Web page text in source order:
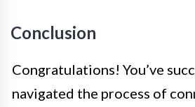
Conclusion
Congratulations! You’ve
navigated the process of